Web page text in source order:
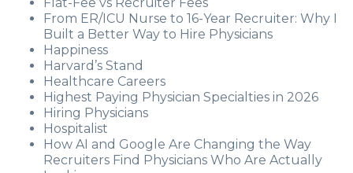
From ER/ICU Nurse to 16-Year Recruiter: Why I
Built a Better Way to Hire Physicians
Happiness
Harvard’s Stand
Healthcare Careers
Highest Paying Physician Specialties in 2026
Hiring Physicians
Hospitalist
How AI and Google Are Changing the Way
Recruiters Find Physicians Who Are Actually